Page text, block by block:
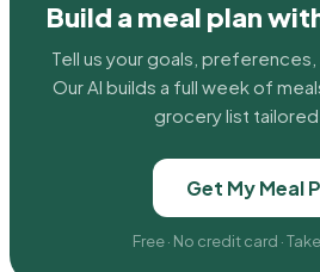
Build a meal plan
Tell us your goals,
Our AI builds a full week of
grocery list tailored
Get My Meal
Free · No credit card ·